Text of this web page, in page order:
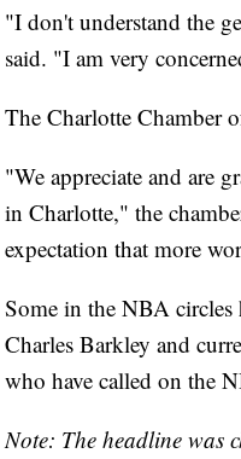
"I don't understand the
said. "I am very
The Charlotte Chamber
"We appreciate and are
in Charlotte," the
expectation that more
Some in the NBA circles
Charles Barkley and
who have called on the
Note: The headline was